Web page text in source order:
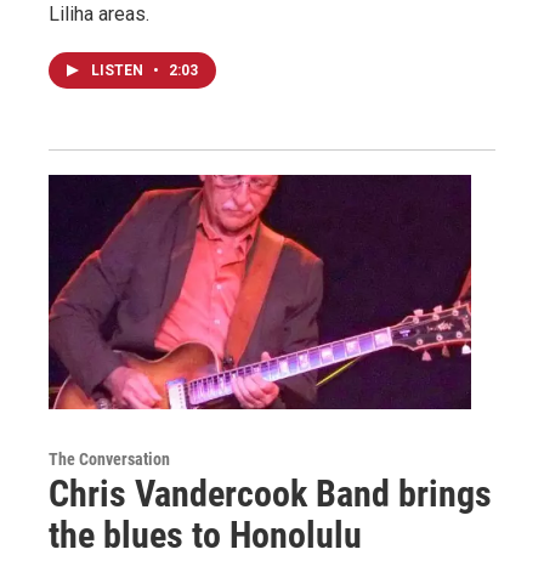
Liliha areas.
LISTEN • 2:03
The Conversation
Chris Vandercook Band brings
the blues to Honolulu